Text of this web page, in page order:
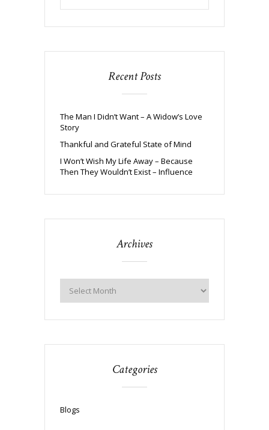
Recent Posts
The Man I Didn’t Want – A Widow’s Love
Story
Thankful and Grateful State of Mind
I Won’t Wish My Life Away – Because
Then They Wouldn’t Exist – Influence
Archives
Categories
Blogs